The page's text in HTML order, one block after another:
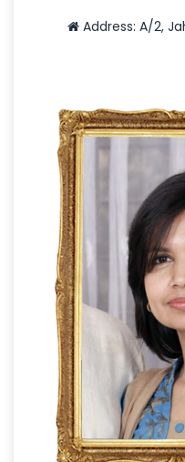
Address: A/2,